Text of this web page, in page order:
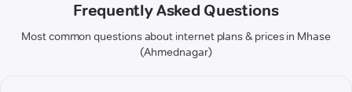
Frequently Asked Questions
Most common questions about internet plans & prices in Mhase
(Ahmednagar)